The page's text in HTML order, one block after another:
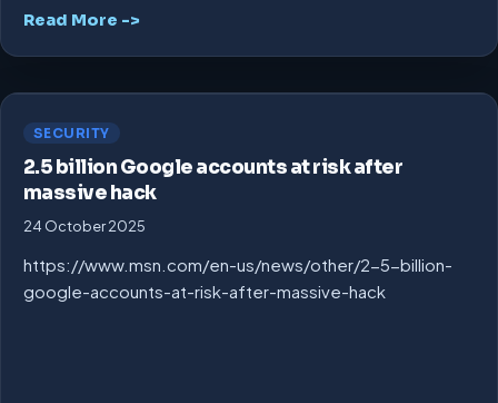
Read More ->
SECURITY
2.5 billion Google accounts at risk after
massive hack
24 October 2025
https://www.msn.com/en-us/news/other/2-5-billion-
google-accounts-at-risk-after-massive-hack